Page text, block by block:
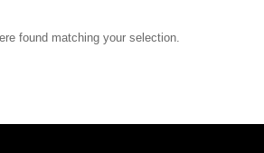
found matching your selection.